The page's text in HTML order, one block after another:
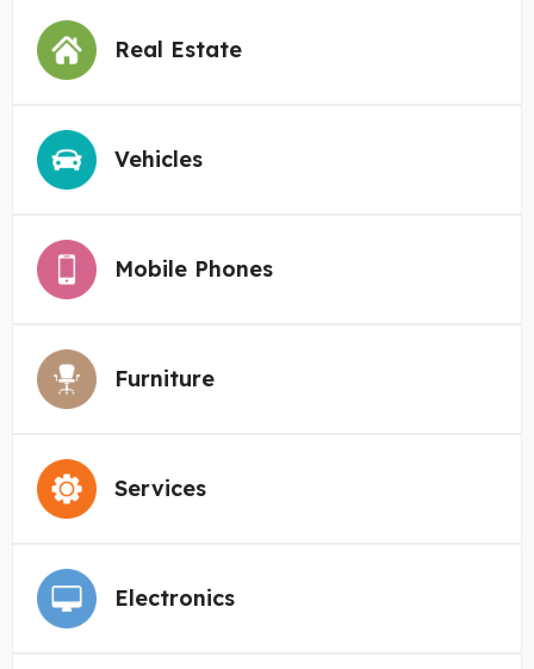
Real Estate
Vehicles
Mobile Phones
Furniture
Services
Electronics